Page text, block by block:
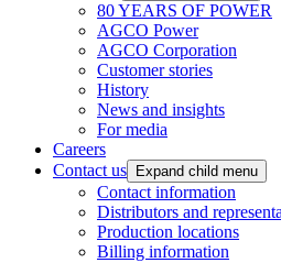
80 YEARS OF POWER
AGCO Power
AGCO Corporation
Customer stories
History
News and insights
For media
Careers
Contact us
Expand child menu
Contact information
Distributors and
Production locations
Billing information